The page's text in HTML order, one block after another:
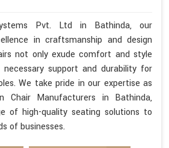
Pvt. Ltd in Bathinda, our
in craftsmanship and design
not only exude comfort and style
support and durability for
We take pride in our expertise as
Chair Manufacturers in Bathinda,
of high-quality seating solutions to
of businesses.